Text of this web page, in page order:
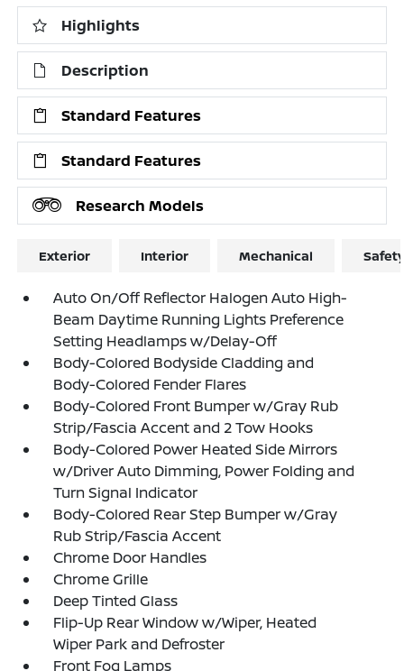
Highlights
Description
Standard Features
Standard Features
Research Models
Exterior Interior Mechanical
Auto On/Off Reflector Halogen Auto High-
Beam Daytime Running Lights Preference
Setting Headlamps w/Delay-Off
Body-Colored Bodyside Cladding and
Body-Colored Fender Flares
Body-Colored Front Bumper w/Gray Rub
Strip/Fascia Accent and 2 Tow Hooks
Body-Colored Power Heated Side Mirrors
w/Driver Auto Dimming, Power Folding and
Turn Signal Indicator
Body-Colored Rear Step Bumper w/Gray
Rub Strip/Fascia Accent
Chrome Door Handles
Chrome Grille
Deep Tinted Glass
Flip-Up Rear Window w/Wiper, Heated
Wiper Park and Defroster
Front Fog Lamps